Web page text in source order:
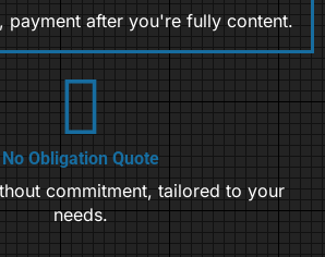
payment after you're fully content.
No Obligation Quote
commitment, tailored to your
needs.